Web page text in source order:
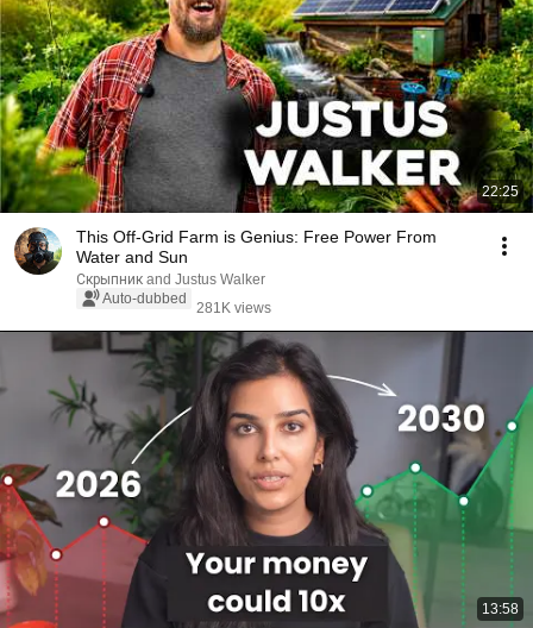
22:25
This Off-Grid Farm is Genius: Free Power From
Water and Sun
Скрыпник and Justus Walker
Auto-dubbed
281K views
13:58